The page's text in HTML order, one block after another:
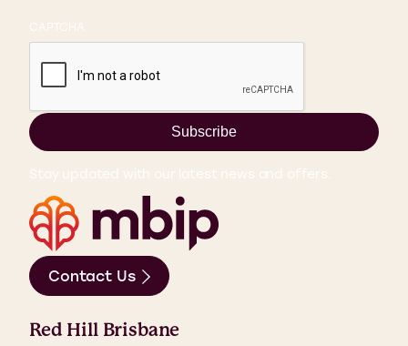
CAPTCHA
Subscribe
Stay updated with our latest news and offers.
Contact Us
Red Hill Brisbane